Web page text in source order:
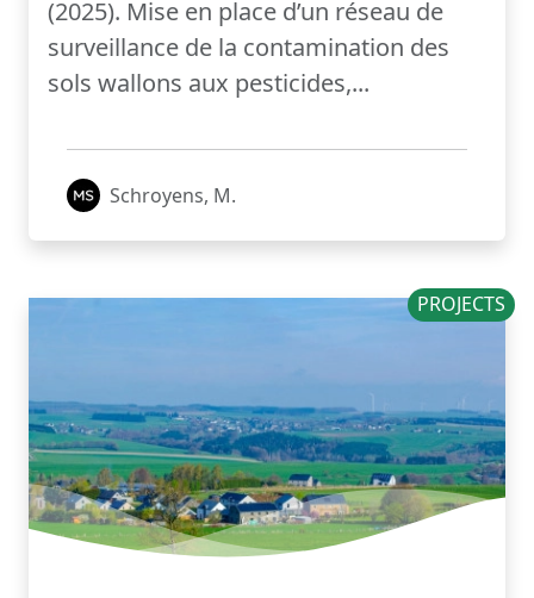
(2025). Mise en place d’un réseau de
surveillance de la contamination des
sols wallons aux pesticides,...
Schroyens, M.
PROJECTS